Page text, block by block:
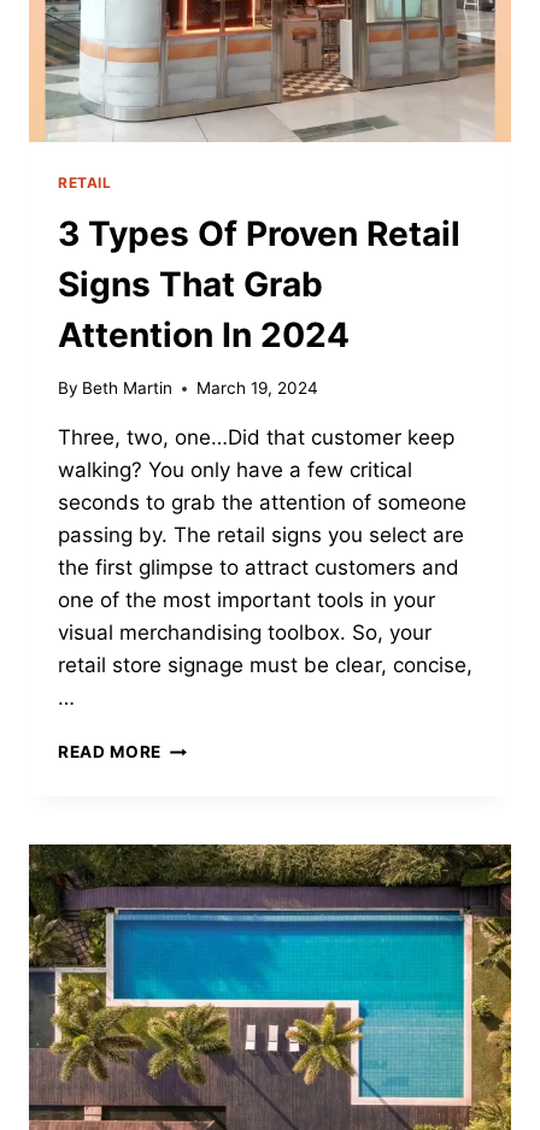
RETAIL
3 Types Of Proven Retail
Signs That Grab
Attention In 2024
By Beth Martin March 19, 2024
Three, two, one…Did that customer keep
walking? You only have a few critical
seconds to grab the attention of someone
passing by. The retail signs you select are
the first glimpse to attract customers and
one of the most important tools in your
visual merchandising toolbox. So, your
retail store signage must be clear, concise,
…
READ MORE 3
RETAIL
SIGNS
GRAB
ATTENTION
2024